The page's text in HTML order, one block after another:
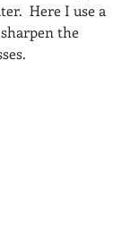
Here I use a
the